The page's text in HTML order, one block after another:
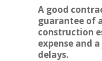
A good
guarantee of
construction
expense and
delays.